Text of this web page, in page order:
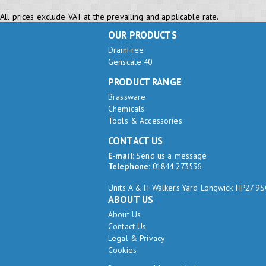
All prices exclude VAT at the prevailing and applicable rate.
OUR PRODUCTS
DrainFree
Genscale 40
PRODUCT RANGE
Brassware
Chemicals
Tools & Accessories
CONTACT US
E-mail:Send us a message
Telephone: 01844 273536
Units A & H Walkers Yard Longwick HP27
ABOUT US
About Us
Contact Us
Legal & Privacy
Cookies